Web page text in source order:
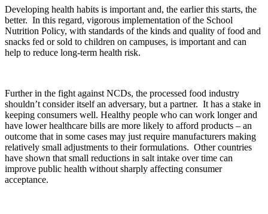
Developing health habits is important and, the earlier this starts, the
better. In this regard, vigorous implementation of the School
Nutrition Policy, with standards of the kinds and quality of food and
snacks fed or sold to children on campuses, is important and can
help to reduce long-term health risk.
Further in the fight against NCDs, the processed food industry
shouldn’t consider itself an adversary, but a partner. It has a stake in
keeping consumers well. Healthy people who can work longer and
have lower healthcare bills are more likely to afford products – an
outcome that in some cases may just require manufacturers making
relatively small adjustments to their formulations. Other countries
have shown that small reductions in salt intake over time can
improve public health without sharply affecting consumer
acceptance.